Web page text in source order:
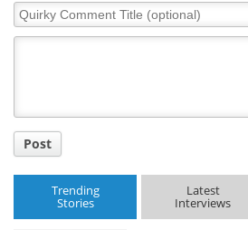
Quirky
Comment
Post
Trending
Stories
Latest
Interviews